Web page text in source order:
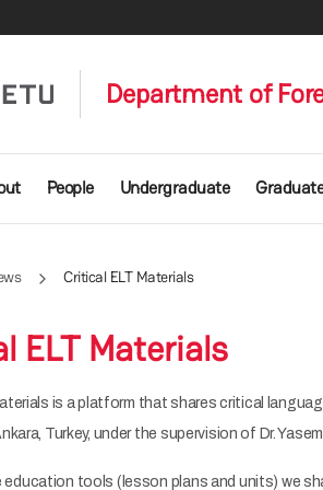
Department of
People Undergraduate Graduate
Critical ELT Materials
ELT Materials
is a platform that shares critical
Turkey, under the supervision of Dr.
education tools (lesson plans and units) we